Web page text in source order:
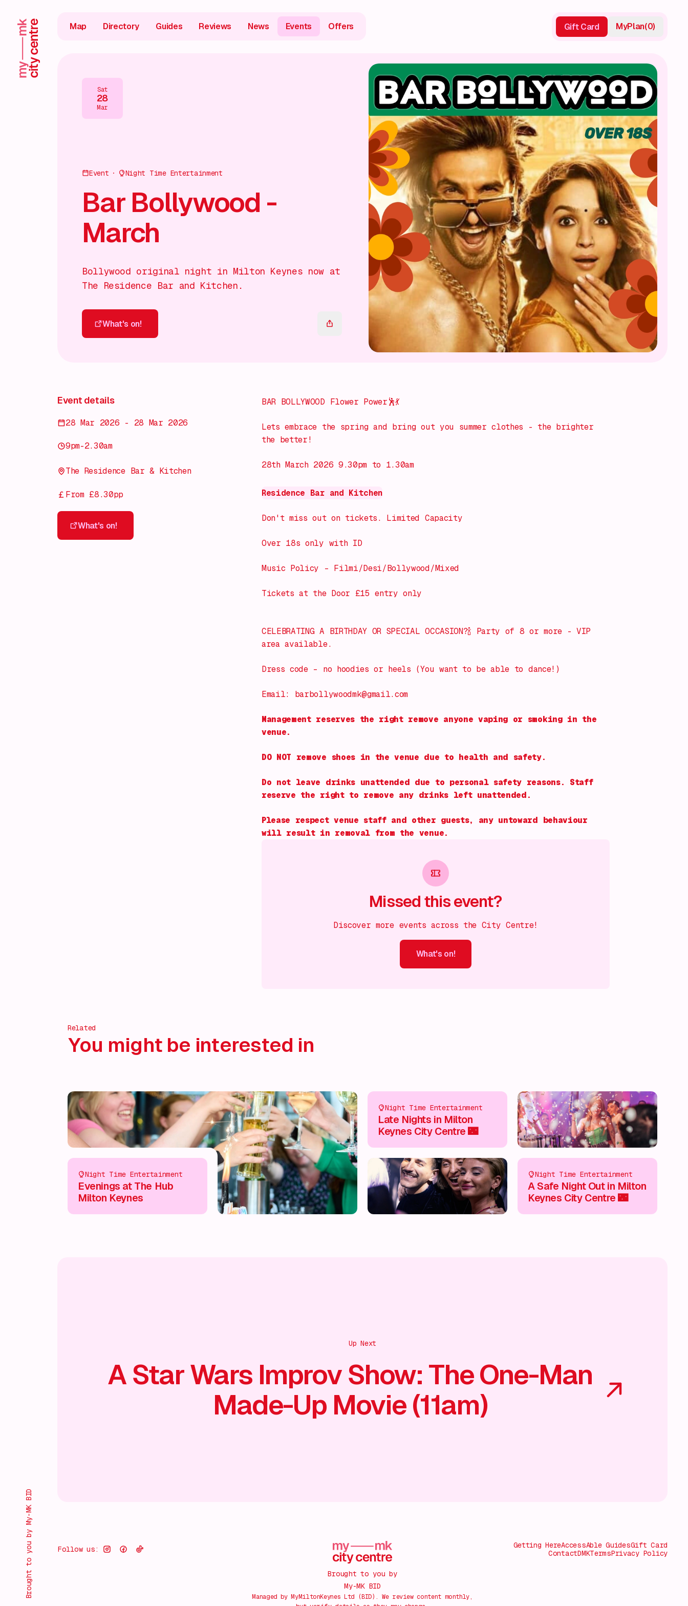
Brought to you by My-MK BID
Map Directory Guides Reviews News Events Offers Gift Card MyPlan(0)
Sat
28
Mar
Event Night Time Entertainment
Bar Bollywood -
March
Bollywood original night in Milton Keynes now at
The Residence Bar and Kitchen.
What's on!
Event details
28 Mar 2026 - 28 Mar 2026
9pm-2.30am
The Residence Bar & Kitchen
From £8.30pp
What's on!
BAR BOLLYWOOD Flower Power🕺💃
Lets embrace the spring and bring out you summer clothes - the brighter
the better!
28th March 2026 9.30pm to 1.30am
Residence Bar and Kitchen
Don't miss out on tickets. Limited Capacity
Over 18s only with ID
Music Policy – Filmi/Desi/Bollywood/Mixed
Tickets at the Door £15 entry only
CELEBRATING A BIRTHDAY OR SPECIAL OCCASION?🍾 Party of 8 or more - VIP
area available.
Dress code – no hoodies or heels (You want to be able to dance!)
Email: barbollywoodmk@gmail.com
Management reserves the right remove anyone vaping or smoking in the
venue.
DO NOT remove shoes in the venue due to health and safety.
Do not leave drinks unattended due to personal safety reasons. Staff
reserve the right to remove any drinks left unattended.
Please respect venue staff and other guests, any untoward behaviour
will result in removal from the venue.
Missed this event?
Discover more events across the City Centre!
What's on!
Related
You might be interested in
Night Time Entertainment
Evenings at The Hub
Milton Keynes
Night Time Entertainment
Late Nights in Milton
Keynes City Centre 🌃
Night Time Entertainment
A Safe Night Out in Milton
Keynes City Centre 🌃
Up Next
A Star Wars Improv Show: The One-Man
Made-Up Movie (11am)
Brought to you by
My-MK BID
Managed by MyMiltonKeynes Ltd (BID). We review content monthly,
Follow us: Getting HereAccessAble GuidesGift Card
ContactDMKTermsPrivacy Policy